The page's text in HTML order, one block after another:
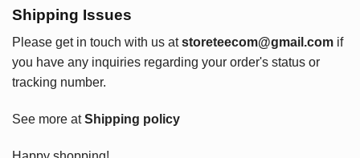
Shipping Issues
Please get in touch with us at storeteecom@gmail.com if
you have any inquiries regarding your order's status or
tracking number.
See more atShipping policy